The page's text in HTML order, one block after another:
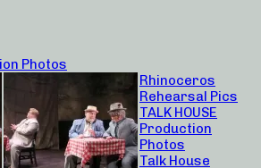
Photos
Rhinoceros
Rehearsal Pics
TALK HOUSE
Production
Photos
Talk House